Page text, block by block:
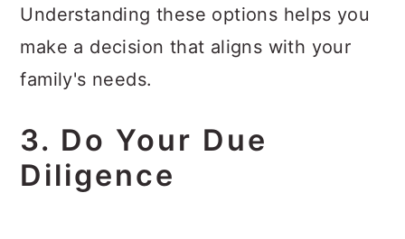
Understanding these options helps you
make a decision that aligns with your
family's needs.
3. Do Your Due
Diligence